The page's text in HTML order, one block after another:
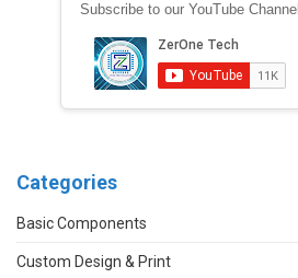
Subscribe to our YouTube Channel
Categories
Basic Components
Custom Design & Print